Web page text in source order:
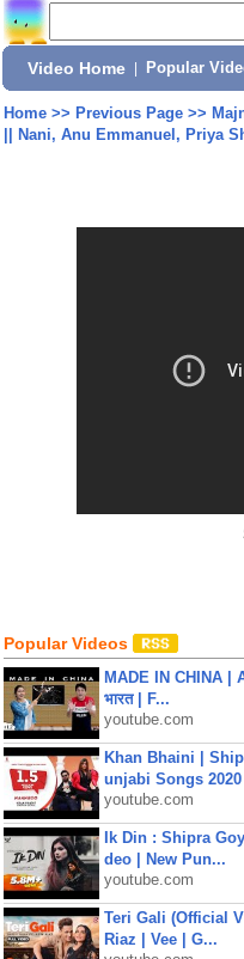
Video Home Popular
Home>> Previous Page>>
|| Nani, Anu Emmanuel, Priya
Popular Videos
MADE IN CHINA |
भारत | F...
youtube.com
Khan Bhaini |
unjabi Songs 2020
youtube.com
Ik Din : Shipra
deo | New Pun...
youtube.com
Teri Gali (Official
Riaz | Vee | G...